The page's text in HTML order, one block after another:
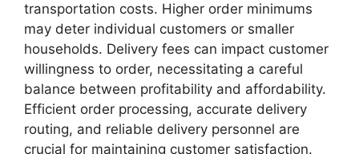
transportation costs. Higher order minimums
may deter individual customers or smaller
households. Delivery fees can impact customer
willingness to order, necessitating a careful
balance between profitability and affordability.
Efficient order processing, accurate delivery
routing, and reliable delivery personnel are
crucial for maintaining customer satisfaction.